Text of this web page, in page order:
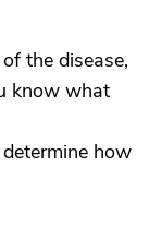
the disease,
know what
how